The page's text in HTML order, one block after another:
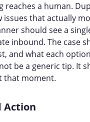
a human.
that actually
should see a
inbound. The case
and what each
be a generic tip. It
that moment.
Action